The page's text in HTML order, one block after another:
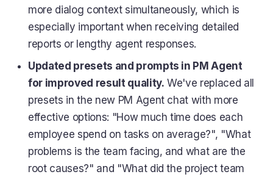
more dialog context simultaneously, which is
especially important when receiving detailed
reports or lengthy agent responses.
Updated presets and prompts in PM Agent
for improved result quality. We've replaced all
presets in the new PM Agent chat with more
effective options: "How much time does each
employee spend on tasks on average?", "What
problems is the team facing, and what are the
root causes?" and "What did the project team